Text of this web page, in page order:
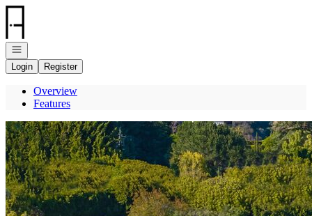
Go to: Homepage
Open navigation
Login
Register
Overview
Features